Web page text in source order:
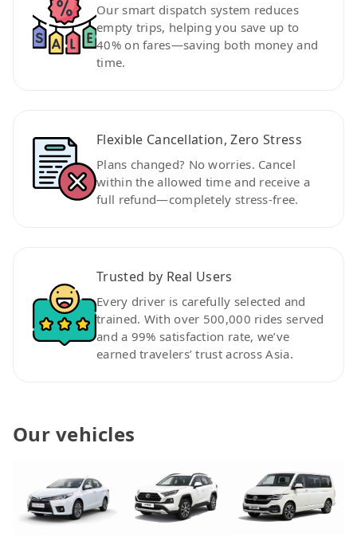
Our smart dispatch system reduces
empty trips, helping you save up to
40% on fares—saving both money and
time.
Flexible Cancellation, Zero Stress
Plans changed? No worries. Cancel
within the allowed time and receive a
full refund—completely stress-free.
Trusted by Real Users
Every driver is carefully selected and
trained. With over 500,000 rides served
and a 99% satisfaction rate, we’ve
earned travelers’ trust across Asia.
Our vehicles